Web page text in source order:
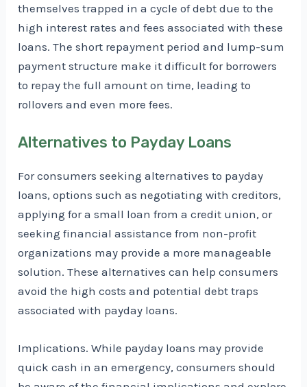
themselves trapped in a cycle of debt due to the
high interest rates and fees associated with these
loans. The short repayment period and lump-sum
payment structure make it difficult for borrowers
to repay the full amount on time, leading to
rollovers and even more fees.
Alternatives to Payday Loans
For consumers seeking alternatives to payday
loans, options such as negotiating with creditors,
applying for a small loan from a credit union, or
seeking financial assistance from non-profit
organizations may provide a more manageable
solution. These alternatives can help consumers
avoid the high costs and potential debt traps
associated with payday loans.
Implications. While payday loans may provide
quick cash in an emergency, consumers should